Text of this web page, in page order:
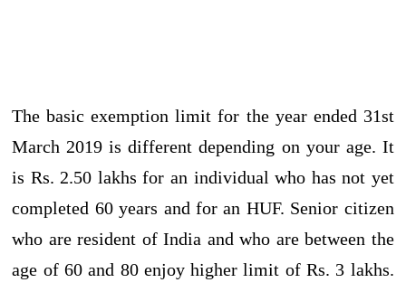
The basic exemption limit for the year ended 31st
March 2019 is different depending on your age. It
is Rs. 2.50 lakhs for an individual who has not yet
completed 60 years and for an HUF. Senior citizen
who are resident of India and who are between the
age of 60 and 80 enjoy higher limit of Rs. 3 lakhs.